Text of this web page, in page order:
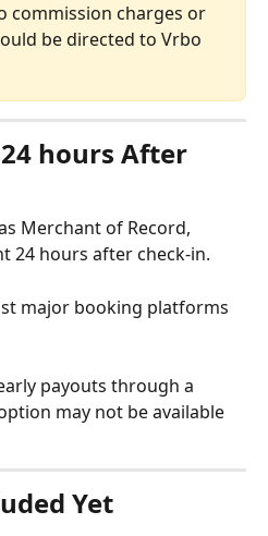
commission charges or
be directed to Vrbo
hours After
Merchant of Record,
24 hours after check-in.
major booking platforms
payouts through a
may not be available
Yet